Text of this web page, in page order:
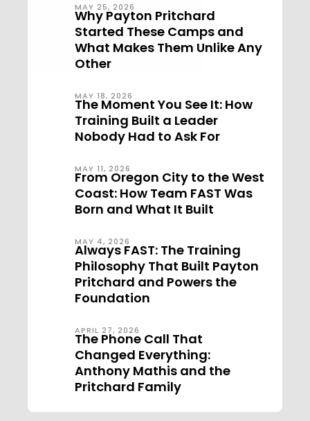
MAY 25, 2026
Why Payton Pritchard
Started These Camps and
What Makes Them Unlike Any
Other
MAY 18, 2026
The Moment You See It: How
Training Built a Leader
Nobody Had to Ask For
MAY 11, 2026
From Oregon City to the West
Coast: How Team FAST Was
Born and What It Built
MAY 4, 2026
Always FAST: The Training
Philosophy That Built Payton
Pritchard and Powers the
Foundation
APRIL 27, 2026
The Phone Call That
Changed Everything:
Anthony Mathis and the
Pritchard Family